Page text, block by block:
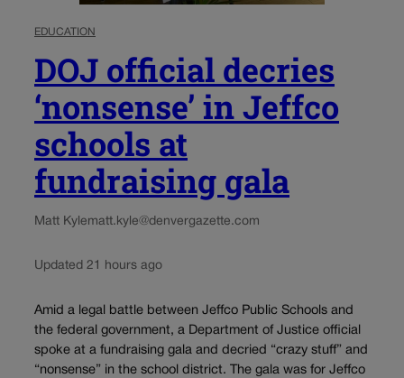
EDUCATION
DOJ official decries
‘nonsense’ in Jeffco
schools at
fundraising gala
Matt Kylematt.kyle@denvergazette.com
Updated 21 hours ago
Amid a legal battle between Jeffco Public Schools and
the federal government, a Department of Justice official
spoke at a fundraising gala and decried “crazy stuff” and
“nonsense” in the school district. The gala was for Jeffco